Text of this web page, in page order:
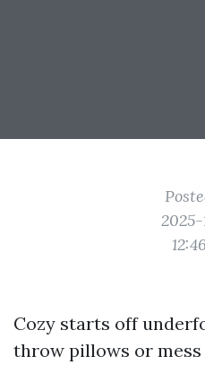
2025-
Cozy starts off
throw pillows or